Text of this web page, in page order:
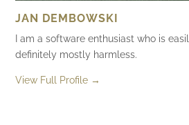
JAN DEMBOWSKI
I am a software enthusiast who is
definitely mostly harmless.
View Full Profile →